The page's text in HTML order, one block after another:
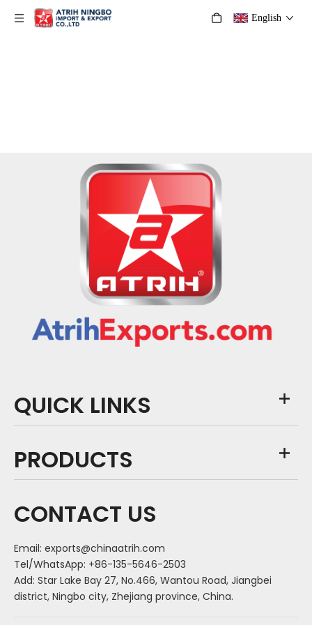
English
QUICK LINKS
PRODUCTS
CONTACT US
Email: exports@chinaatrih.com
Tel/WhatsApp: +86-135-5646-2503
Add: Star Lake Bay 27, No.466, Wantou Road, Jiangbei
district, Ningbo city, Zhejiang province, China.